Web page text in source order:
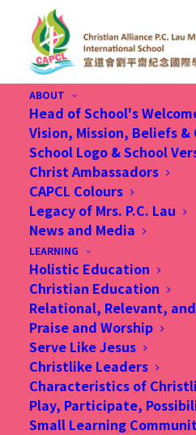
ABOUT
Head of School's
Vision, Mission, Beliefs
School Logo & School
Christ Ambassadors
CAPCL Colours
Legacy of Mrs. P.C. Lau
News and Media
LEARNING
Holistic Education
Christian Education
Relational, Relevant,
Praise and Worship
Serve Like Jesus
Christlike Leaders
Characteristics of
Play, Participate,
Small Learning
Thank you for your
been successfully received.
Oops!We could not
booking. The link
incorrect or has
assistance, please
support team.